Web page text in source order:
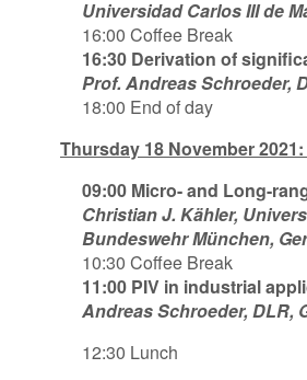
Universidad Carlos III de
16:00 Coffee Break
16:30 Derivation of
Prof. Andreas Schroeder,
18:00 End of day
Thursday 18 November
09:00 Micro- and Long-
Christian J. Kähler,
Bundeswehr München,
10:30 Coffee Break
11:00 PIV in industrial
Andreas Schroeder, DLR,
12:30 Lunch